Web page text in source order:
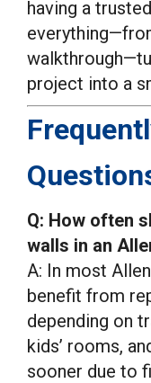
having a
project into a
Q: How often
walls in an
A: In most
benefit from
depending on
kids’ rooms,
sooner due to